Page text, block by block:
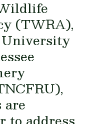
(TWRA),
University
are